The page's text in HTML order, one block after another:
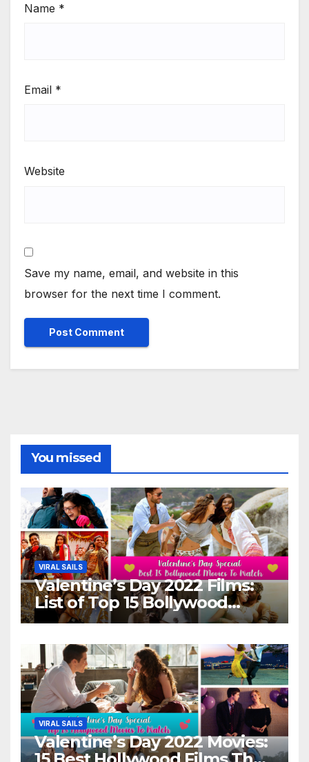
Name *
Email *
Website
Save my name, email, and website in this
browser for the next time I comment.
You missed
VIRAL SAILS
Valentine’s Day 2022 Films:
List of Top 15 Bollywood
Movies For A Perfect Date
VIRAL SAILS
Valentine’s Day 2022 Movies: